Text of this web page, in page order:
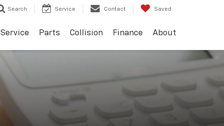
Search Service Contact Saved
Service Parts Collision Finance About